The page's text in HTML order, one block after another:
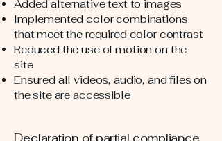
Added alternative text to images
Implemented color combinations
that meet the required color contrast
Reduced the use of motion on the
site
Ensured all videos, audio, and files on
the site are accessible